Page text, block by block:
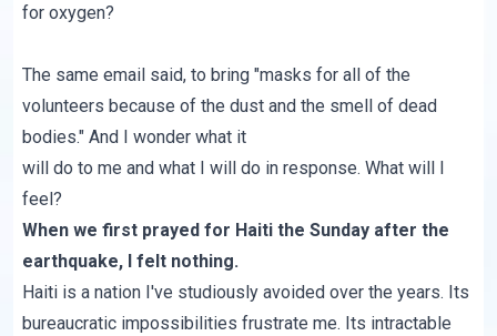
for oxygen?
The same email said, to bring "masks for all of the
volunteers because of the dust and the smell of dead
bodies." And I wonder what it
will do to me and what I will do in response. What will I
feel?
When we first prayed for Haiti the Sunday after the
earthquake, I felt nothing.
Haiti is a nation I've studiously avoided over the years. Its
bureaucratic impossibilities frustrate me. Its intractable